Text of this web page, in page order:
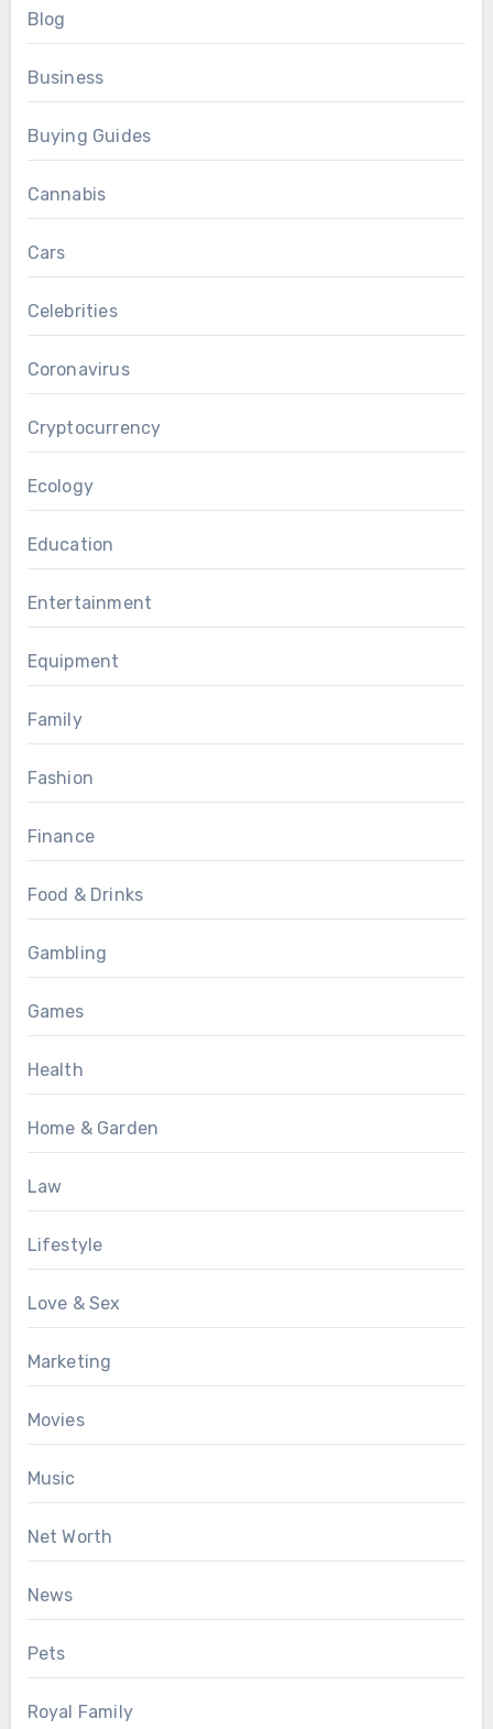
Blog
Business
Buying Guides
Cannabis
Cars
Celebrities
Coronavirus
Cryptocurrency
Ecology
Education
Entertainment
Equipment
Family
Fashion
Finance
Food & Drinks
Gambling
Games
Health
Home & Garden
Law
Lifestyle
Love & Sex
Marketing
Movies
Music
Net Worth
News
Pets
Royal Family